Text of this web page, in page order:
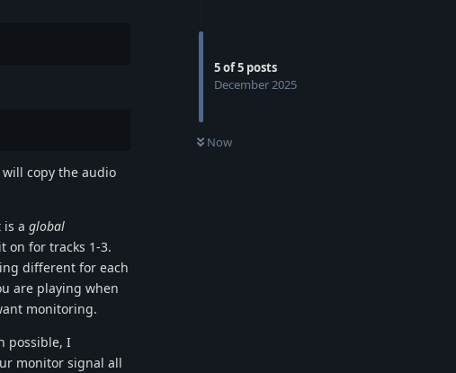
5of5 posts
December 2025
Now
copy the audio
is a global
on for tracks 1-3.
different for each
are playing when
monitoring.
possible, I
monitor signal all